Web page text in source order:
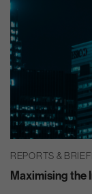
REPORTS &
Maximising the